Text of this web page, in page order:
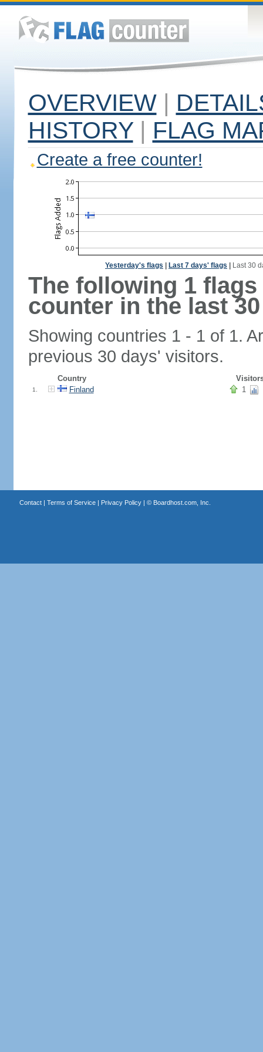
OVERVIEW |
HISTORY | FLAG
Create a free counter!
Yesterday's flags Last 7 days' flags Last 30
The following 1
counter in the last
Showing countries 1 - 1 of 1.
previous 30 days' visitors.
Country
1. Finland 1
Contact| Terms of Service| Privacy Policy| © Boardhost.com, Inc.